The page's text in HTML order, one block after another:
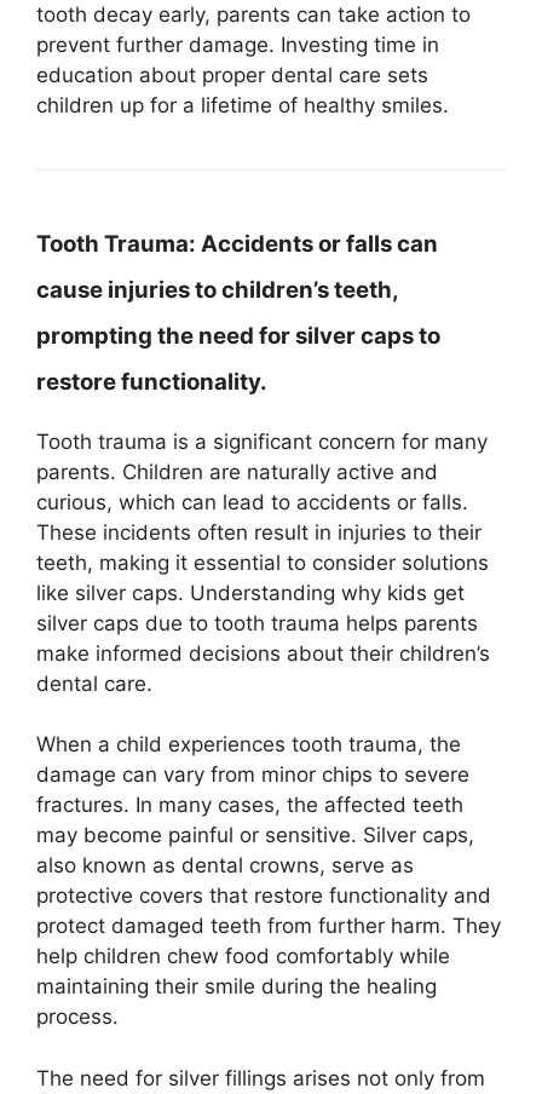
tooth decay early, parents can take action to
prevent further damage. Investing time in
education about proper dental care sets
children up for a lifetime of healthy smiles.
Tooth Trauma: Accidents or falls can
cause injuries to children’s teeth,
prompting the need for silver caps to
restore functionality.
Tooth trauma is a significant concern for many
parents. Children are naturally active and
curious, which can lead to accidents or falls.
These incidents often result in injuries to their
teeth, making it essential to consider solutions
like silver caps. Understanding why kids get
silver caps due to tooth trauma helps parents
make informed decisions about their children’s
dental care.
When a child experiences tooth trauma, the
damage can vary from minor chips to severe
fractures. In many cases, the affected teeth
may become painful or sensitive. Silver caps,
also known as dental crowns, serve as
protective covers that restore functionality and
protect damaged teeth from further harm. They
help children chew food comfortably while
maintaining their smile during the healing
process.
The need for silver fillings arises not only from